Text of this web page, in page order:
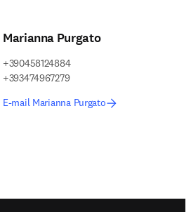
Marianna Purgato
+390458124884
+393474967279
E-mail Marianna Purgato